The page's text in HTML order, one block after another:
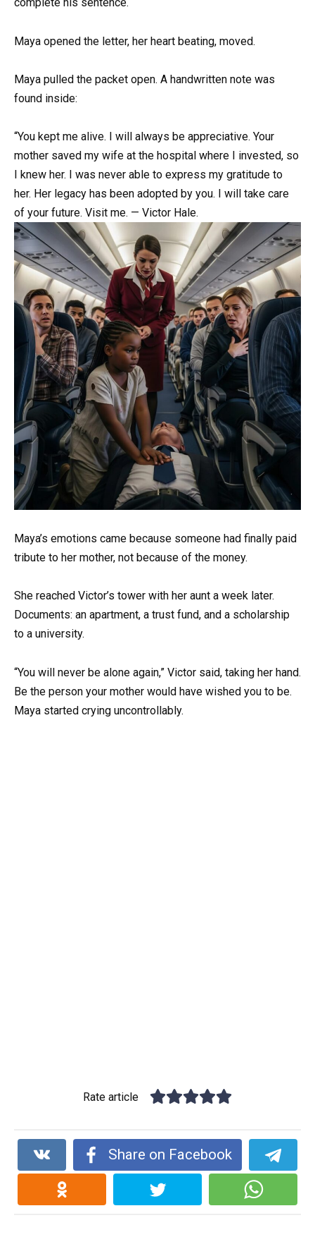
complete his sentence.
Maya opened the letter, her heart beating, moved.
Maya pulled the packet open. A handwritten note was
found inside:
“You kept me alive. I will always be appreciative. Your
mother saved my wife at the hospital where I invested, so
I knew her. I was never able to express my gratitude to
her. Her legacy has been adopted by you. I will take care
of your future. Visit me. — Victor Hale.
Maya’s emotions came because someone had finally paid
tribute to her mother, not because of the money.
She reached Victor’s tower with her aunt a week later.
Documents: an apartment, a trust fund, and a scholarship
to a university.
“You will never be alone again,” Victor said, taking her hand.
Be the person your mother would have wished you to be.
Maya started crying uncontrollably.
Rate article
Share on Facebook